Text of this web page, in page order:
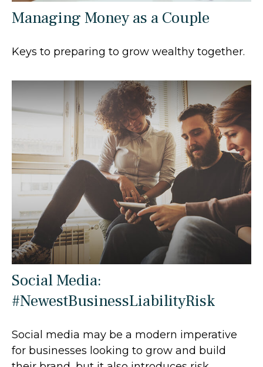
Managing Money as a Couple
Keys to preparing to grow wealthy together.
Social Media:
#NewestBusinessLiabilityRisk
Social media may be a modern imperative
for businesses looking to grow and build